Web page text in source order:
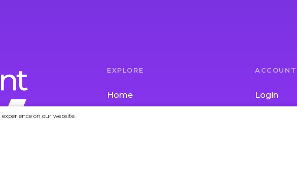
EXPLORE
Home
ACCOUNT
Login
on our website.